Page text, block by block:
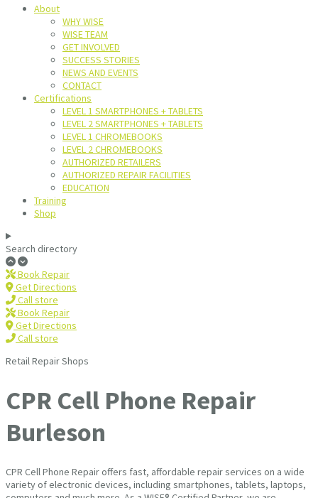
About
WHY WISE
WISE TEAM
GET INVOLVED
SUCCESS STORIES
NEWS AND EVENTS
CONTACT
Certifications
LEVEL 1 SMARTPHONES + TABLETS
LEVEL 2 SMARTPHONES + TABLETS
LEVEL 1 CHROMEBOOKS
LEVEL 2 CHROMEBOOKS
AUTHORIZED RETAILERS
AUTHORIZED REPAIR FACILITIES
EDUCATION
Training
Shop
Search directory
Book Repair
Get Directions
Call store
Book Repair
Get Directions
Call store
Retail Repair Shops
CPR Cell Phone Repair
Burleson
CPR Cell Phone Repair offers fast, affordable repair services on a wide
variety of electronic devices, including smartphones, tablets, laptops,